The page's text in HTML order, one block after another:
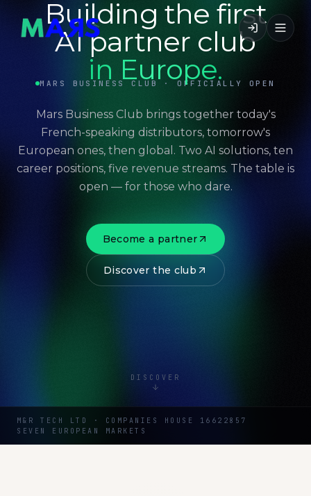
MARS BUSINESS CLUB · OFFICIALLY OPEN
Building the first
AI partner club
in Europe.
Mars Business Club brings together today's
French-speaking distributors, tomorrow's
European ones, then global. Two AI solutions, ten
career positions, five revenue streams. The table is
open — for those who dare.
Become a partner
Discover the club
DISCOVER
M&R TECH LTD · COMPANIES HOUSE 16622857
SEVEN EUROPEAN MARKETS